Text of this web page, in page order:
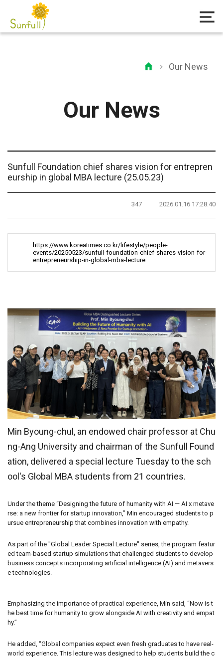
Our News
Our News
Sunfull Foundation chief shares vision for entrepren
eurship in global MBA lecture (25.05.23)
347 2026.01.16 17:28:40
https://www.koreatimes.co.kr/lifestyle/people-
events/20250523/sunfull-foundation-chief-shares-vision-for-
entrepreneurship-in-global-mba-lecture
Min Byoung-chul, an endowed chair professor at Chu
ng-Ang University and chairman of the Sunfull Found
ation, delivered a special lecture Tuesday to the sch
ool's Global MBA students from 21 countries.
Under the theme “Designing the future of humanity with AI — AI x metave
rse: a new frontier for startup innovation,” Min encouraged students to p
ursue entrepreneurship that combines innovation with empathy.
As part of the "Global Leader Special Lecture" series, the program featur
ed team-based startup simulations that challenged students to develop
business concepts incorporating artificial intelligence (AI) and metavers
e technologies.
Emphasizing the importance of practical experience, Min said, “Now is t
he best time for humanity to grow alongside AI with creativity and empat
hy.”
He added, “Global companies expect even fresh graduates to have real-
world experience. This lecture was designed to help students build the c